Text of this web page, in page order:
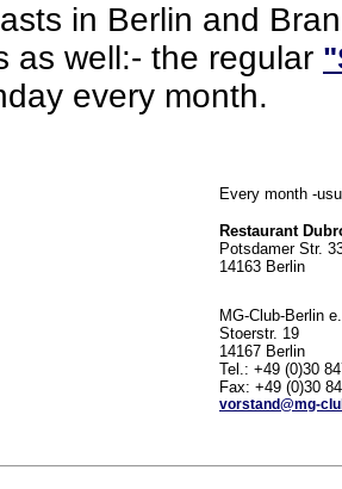
in Berlin and
as well:- the regular
every month.
Every month -
Restaurant
Potsdamer Str.
14163 Berlin
MG-Club-Berlin
Stoerstr. 19
14167 Berlin
Tel.: +49 (0)30
Fax: +49 (0)30
vorstand@mg-